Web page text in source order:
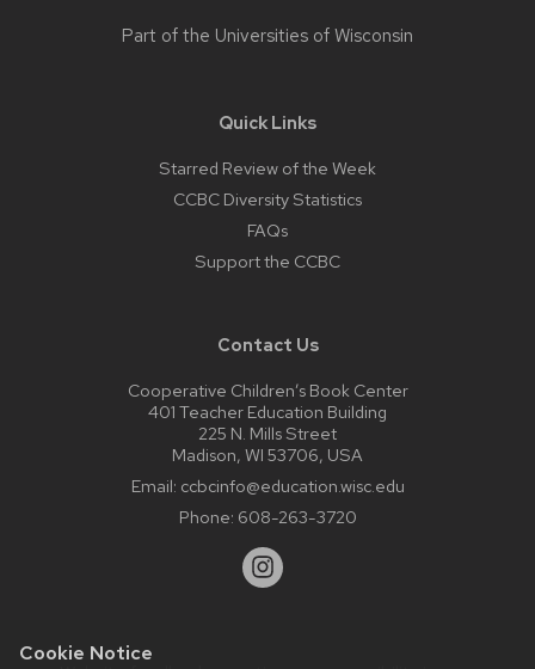
Cookie Notice
Part of the Universities of Wisconsin
Quick Links
Starred Review of the Week
CCBC Diversity Statistics
FAQs
Support the CCBC
Contact Us
Cooperative Children’s Book Center
401 Teacher Education Building
225 N. Mills Street
Madison, WI 53706, USA
Email: ccbcinfo@education.wisc.edu
Phone: 608-263-3720